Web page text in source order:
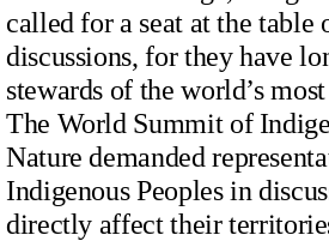
called for a seat at the table
discussions, for they have
stewards of the world’s
The World Summit of
Nature demanded
Indigenous Peoples in
directly affect their